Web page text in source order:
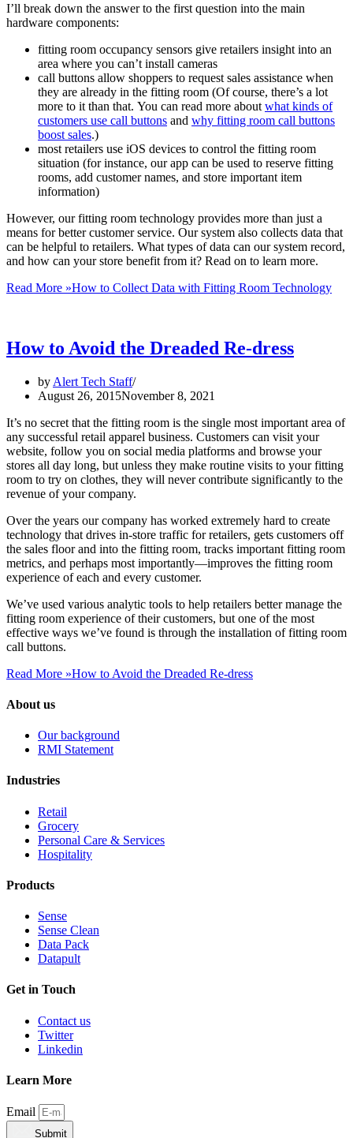
I’ll break down the answer to the first question into the main
hardware components:
fitting room occupancy sensors give retailers insight into an
area where you can’t install cameras
call buttons allow shoppers to request sales assistance when
they are already in the fitting room (Of course, there’s a lot
more to it than that. You can read more about what kinds of
customers use call buttons and why fitting room call buttons
boost sales.)
most retailers use iOS devices to control the fitting room
situation (for instance, our app can be used to reserve fitting
rooms, add customer names, and store important item
information)
However, our fitting room technology provides more than just a
means for better customer service. Our system also collects data that
can be helpful to retailers. What types of data can our system record,
and how can your store benefit from it? Read on to learn more.
Read More »How to Collect Data with Fitting Room Technology
How to Avoid the Dreaded Re-dress
by Alert Tech Staff
August 26, 2015November 8, 2021
It’s no secret that the fitting room is the single most important area of
any successful retail apparel business. Customers can visit your
website, follow you on social media platforms and browse your
stores all day long, but unless they make routine visits to your fitting
room to try on clothes, they will never contribute significantly to the
revenue of your company.
Over the years our company has worked extremely hard to create
technology that drives in-store traffic for retailers, gets customers off
the sales floor and into the fitting room, tracks important fitting room
metrics, and perhaps most importantly—improves the fitting room
experience of each and every customer.
We’ve used various analytic tools to help retailers better manage the
fitting room experience of their customers, but one of the most
effective ways we’ve found is through the installation of fitting room
call buttons.
Read More »How to Avoid the Dreaded Re-dress
About us
Our background
RMI Statement
Industries
Retail
Grocery
Personal Care & Services
Hospitality
Products
Sense
Sense Clean
Data Pack
Datapult
Get in Touch
Contact us
Twitter
Linkedin
Learn More
Email
Submit